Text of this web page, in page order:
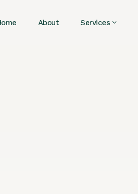
About Services